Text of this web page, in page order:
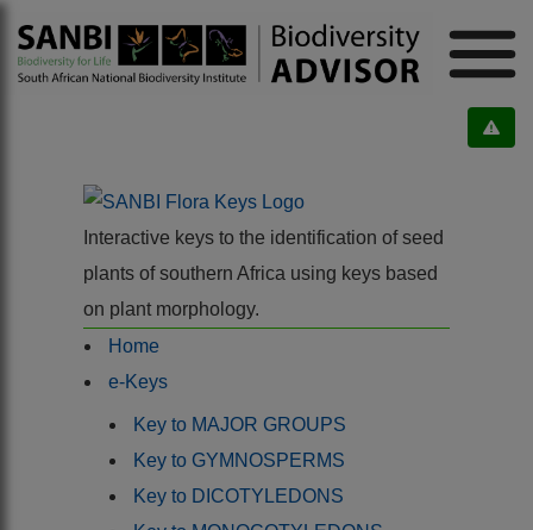
Interactive keys to the identification of seed
plants of southern Africa using keys based
on plant morphology.
Home
e-Keys
Key to MAJOR GROUPS
Key to GYMNOSPERMS
Key to DICOTYLEDONS